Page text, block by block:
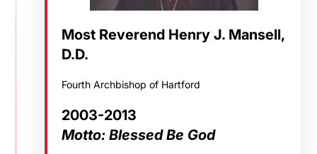
Most Reverend Henry J. Mansell,
D.D.
Fourth Archbishop of Hartford
2003-2013
Motto: Blessed Be God